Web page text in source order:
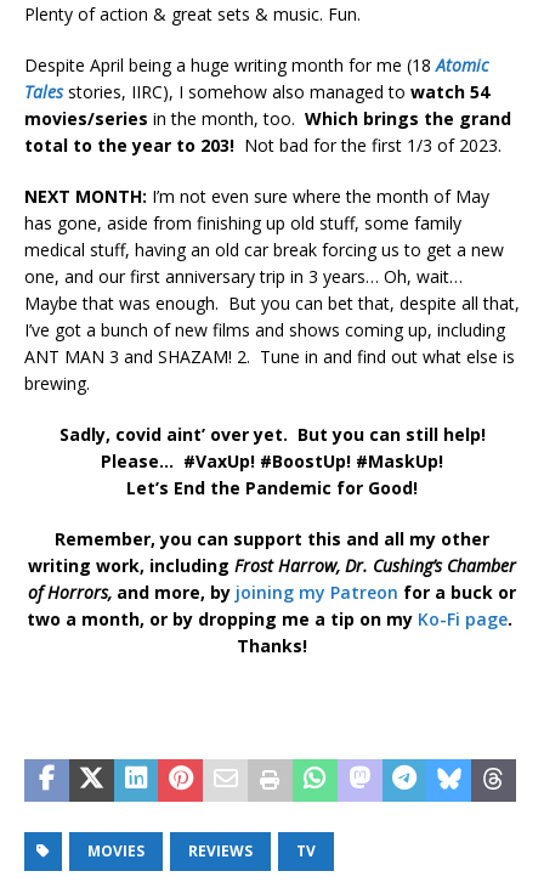
Plenty of action & great sets & music. Fun.
Despite April being a huge writing month for me (18Atomic
Tales stories, IIRC), I somehow also managed to watch 54
movies/series in the month, too. Which brings the grand
total to the year to 203! Not bad for the first 1/3 of 2023.
NEXT MONTH: I’m not even sure where the month of May
has gone, aside from finishing up old stuff, some family
medical stuff, having an old car break forcing us to get a new
one, and our first anniversary trip in 3 years… Oh, wait…
Maybe that was enough. But you can bet that, despite all that,
I’ve got a bunch of new films and shows coming up, including
ANT MAN 3 and SHAZAM! 2. Tune in and find out what else is
brewing.
Sadly, covid aint’ over yet. But you can still help!
Please… #VaxUp! #BoostUp! #MaskUp!
Let’s End the Pandemic for Good!
Remember, you can support this and all my other
writing work, including Frost Harrow, Dr. Cushing’s Chamber
of Horrors, and more, by joining my Patreon for a buck or
two a month, or by dropping me a tip on my Ko-Fi page.
Thanks!
MOVIES REVIEWS TV